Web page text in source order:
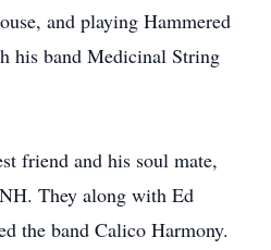
and playing Hammered
his band Medicinal String
friend and his soul mate,
They along with Ed
the band Calico Harmony.